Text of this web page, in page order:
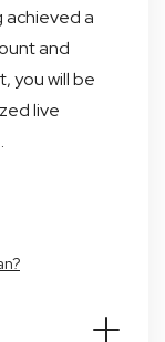
achieved a
and
you will be
live